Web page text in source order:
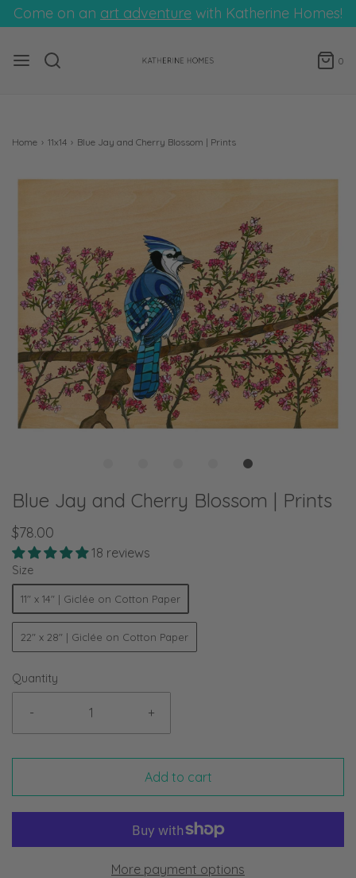
Come on an art adventure with Katherine Homes!
0
Home › 11x14 › Blue Jay and Cherry Blossom | Prints
Blue Jay and Cherry Blossom | Prints
$78.00
18 reviews
Size
11" x 14" | Giclée on Cotton Paper
22" x 28" | Giclée on Cotton Paper
Quantity
- +
Add to cart
More payment options